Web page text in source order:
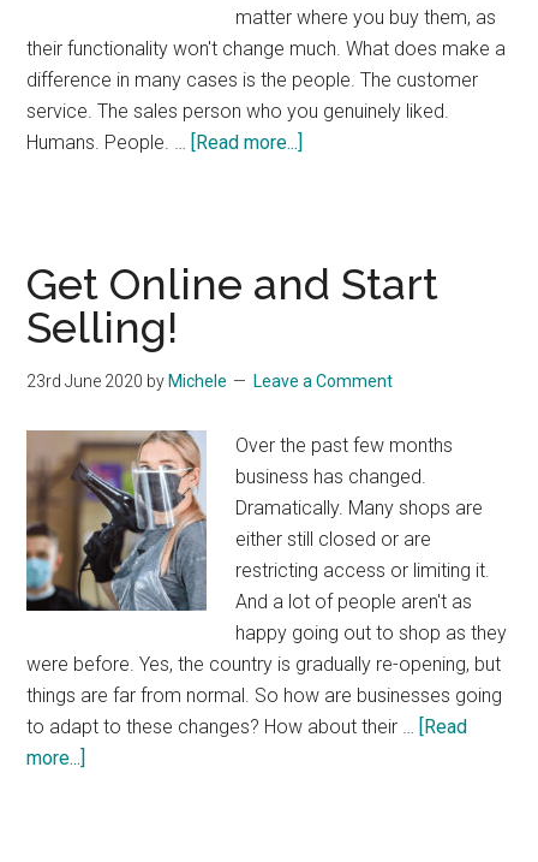
matter where you buy them, as
their functionality won't change much. What does make a
difference in many cases is the people. The customer
service. The sales person who you genuinely liked.
Humans. People. …
[Read more...]
Get Online and Start
Selling!
23rd June 2020 by Michele Leave a Comment
Over the past few months
business has changed.
Dramatically. Many shops are
either still closed or are
restricting access or limiting it.
And a lot of people aren't as
happy going out to shop as they
were before. Yes, the country is gradually re-opening, but
things are far from normal. So how are businesses going
to adapt to these changes? How about their …
[Read
more...]